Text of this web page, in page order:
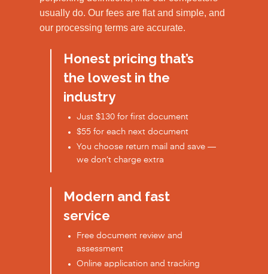
usually do. Our fees are flat and simple, and
our processing terms are accurate.
Honest pricing that’s
the lowest in the
industry
Just $130 for first document
$55 for each next document
You choose return mail and save —
we don’t charge extra
Modern and fast
service
Free document review and
assessment
Online application and tracking